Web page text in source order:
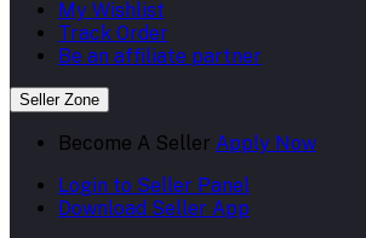
My Wishlist
Track Order
Be an affiliate partner
Seller Zone
Become A Seller Apply Now
Login to Seller Panel
Download Seller App